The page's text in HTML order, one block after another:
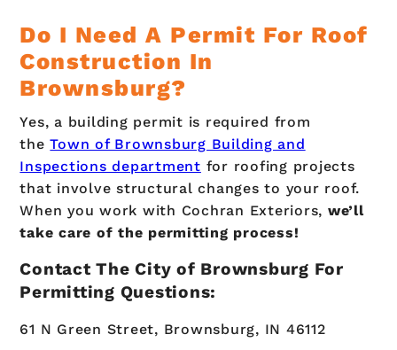
Do I Need A Permit For Roof
Construction In
Brownsburg?
Yes, a building permit is required from
theTown of Brownsburg Building and
Inspections department for roofing projects
that involve structural changes to your roof.
When you work with Cochran Exteriors, we’ll
take care of the permitting process!
Contact The City of Brownsburg For
Permitting Questions:
61 N Green Street, Brownsburg, IN 46112